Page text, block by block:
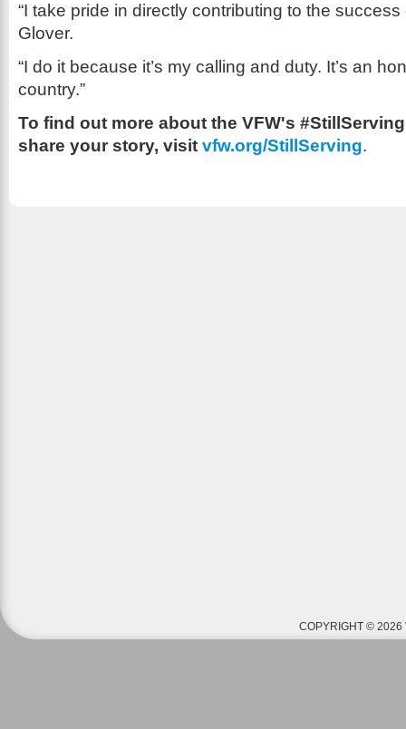
“I take pride in directly contributing to the success
Glover.
“I do it because it’s my calling and duty. It’s an
country.”
To find out more about the VFW's
share your story, visit vfw.org/StillServing.
COPYRIGHT © 2026